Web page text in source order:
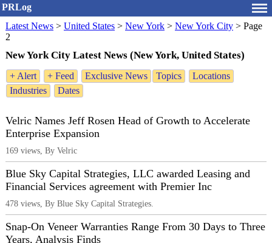
PRLog
Latest News > United States > New York > New York City > Page
2
New York City Latest News (New York, United States)
+ Alert + Feed Exclusive News Topics
Locations
Industries
Dates
Velric Names Jeff Rosen Head of Growth to Accelerate
Enterprise Expansion
169 views, By Velric
Blue Sky Capital Strategies, LLC awarded Leasing and
Financial Services agreement with Premier Inc
478 views, By Blue Sky Capital Strategies.
Snap-On Veneer Warranties Range From 30 Days to Three
Years, Analysis Finds